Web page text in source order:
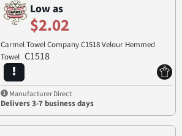
Low as
$2.02
Carmel Towel Company C1518 Velour Hemmed
Towel C1518
Manufacturer Direct
Delivers 3-7 business days